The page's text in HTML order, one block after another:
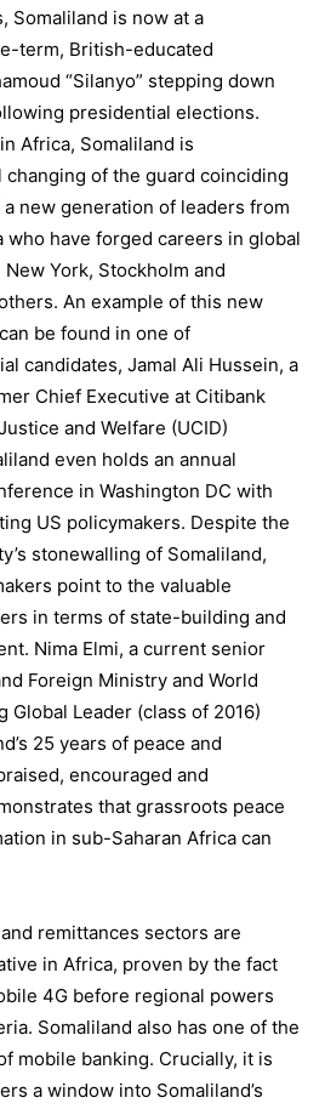
Somaliland is now at a
term, British-educated
“Silanyo” stepping down
presidential elections.
Africa, Somaliland is
of the guard coinciding
new generation of leaders from
who have forged careers in global
York, Stockholm and
An example of this new
be found in one of
candidates, Jamal Ali Hussein, a
Chief Executive at Citibank
and Welfare (UCID)
even holds an annual
in Washington DC with
US policymakers. Despite the
stonewalling of Somaliland,
point to the valuable
in terms of state-building and
Nima Elmi, a current senior
Foreign Ministry and World
Global Leader (class of 2016)
25 years of peace and
encouraged and
that grassroots peace
in sub-Saharan Africa can
remittances sectors are
in Africa, proven by the fact
4G before regional powers
Somaliland also has one of the
mobile banking. Crucially, it is
a window into Somaliland’s